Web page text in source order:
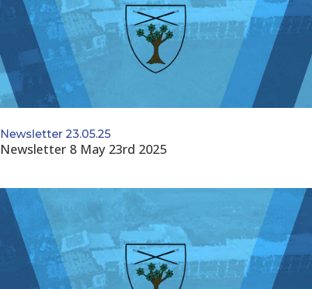
Newsletter 23.05.25
Newsletter 8 May 23rd 2025